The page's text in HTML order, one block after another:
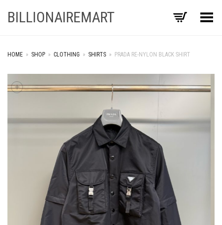
BILLIONAIREMART Toggle Menu
HOME » SHOP » CLOTHING » SHIRTS » PRADA RE-NYLON BLACK SHIRT
+